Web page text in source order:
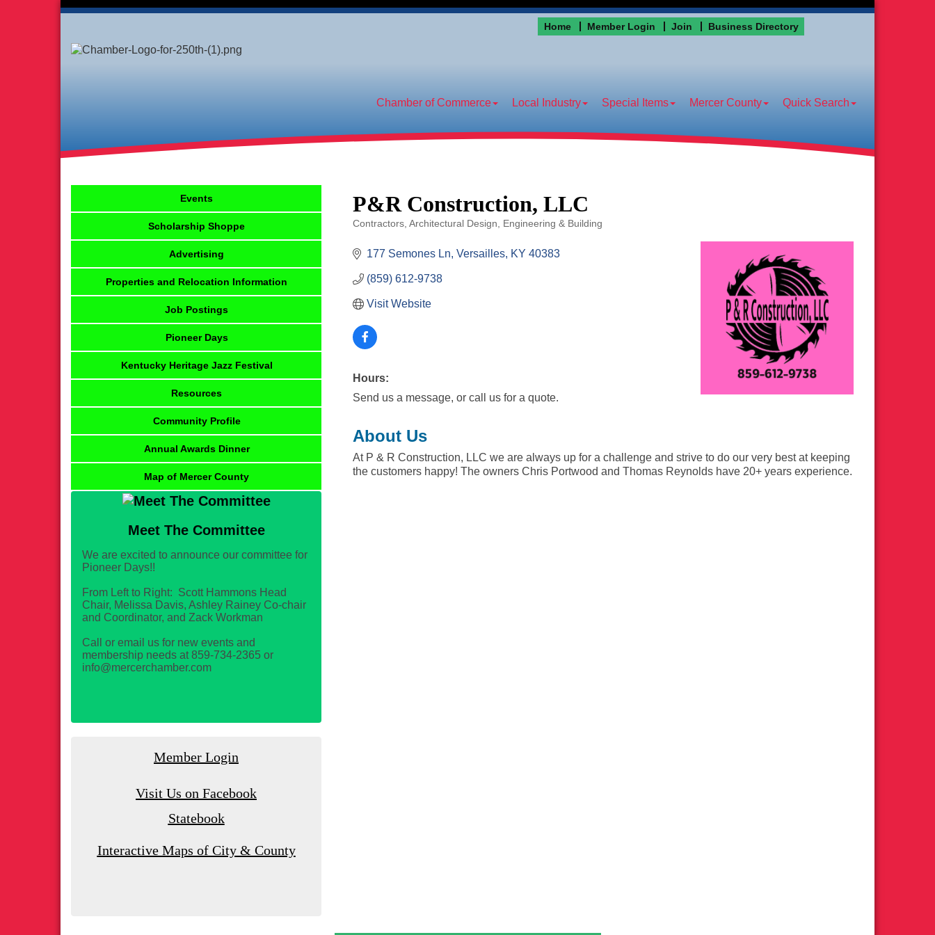
Home Member Login Join Business Directory
Chamber of Commerce Local Industry Special Items Mercer County Quick Search
P&R Construction, LLC
Contractors Architectural Design, Engineering & Building
177 Semones Ln Versailles KY 40383
(859) 612-9738
Visit Website
Hours:
Send us a message, or call us for a quote.
About Us
At P & R Construction, LLC we are always up for a challenge and strive to do our very best at keeping
the customers happy! The owners Chris Portwood and Thomas Reynolds have 20+ years experience.
Events
Scholarship Shoppe
Advertising
Properties and Relocation Information
Job Postings
Pioneer Days
Kentucky Heritage Jazz Festival
Resources
Community Profile
Annual Awards Dinner
Map of Mercer County
Meet The Committee
We are excited to announce our committee for
Pioneer Days!!
From Left to Right: Scott Hammons Head
Chair, Melissa Davis, Ashley Rainey Co-chair
and Coordinator, and Zack Workman
Call or email us for new events and
membership needs at 859-734-2365 or
info@mercerchamber.com
Member Login
Visit Us on Facebook
Statebook
Interactive Maps of City & County